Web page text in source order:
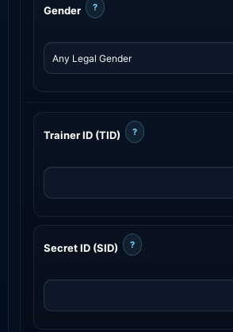
Gender ?
Trainer ID (TID) ?
Secret ID (SID) ?